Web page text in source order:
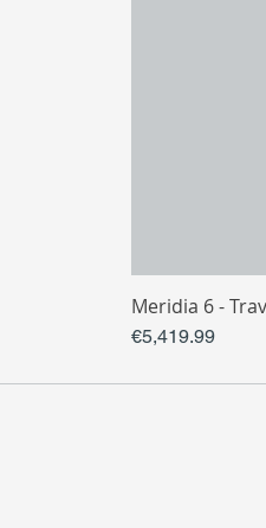
Meridia 6 -
Price
€5,419.99